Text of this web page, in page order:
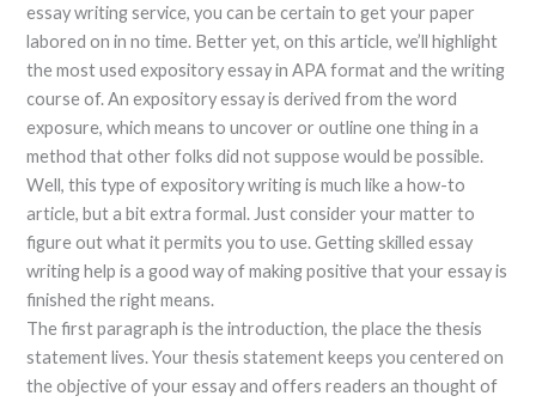
essay writing service, you can be certain to get your paper
labored on in no time. Better yet, on this article, we’ll highlight
the most used expository essay in APA format and the writing
course of. An expository essay is derived from the word
exposure, which means to uncover or outline one thing in a
method that other folks did not suppose would be possible.
Well, this type of expository writing is much like a how-to
article, but a bit extra formal. Just consider your matter to
figure out what it permits you to use. Getting skilled essay
writing help is a good way of making positive that your essay is
finished the right means.
The first paragraph is the introduction, the place the thesis
statement lives. Your thesis statement keeps you centered on
the objective of your essay and offers readers an thought of